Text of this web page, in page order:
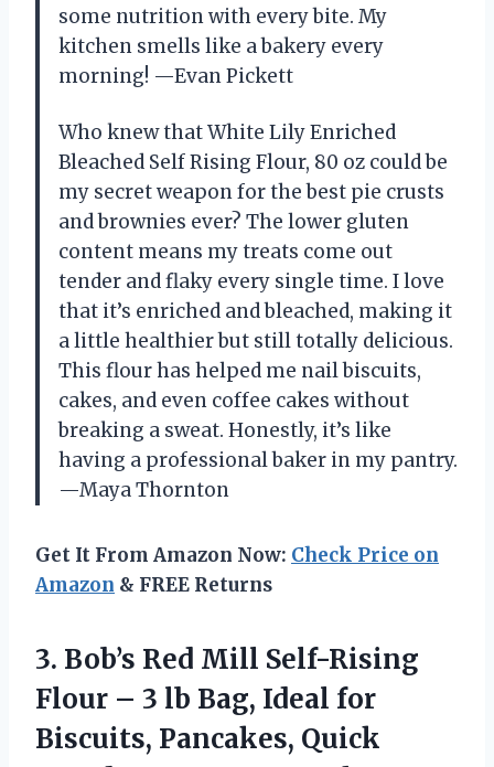
some nutrition with every bite. My
kitchen smells like a bakery every
morning! —Evan Pickett
Who knew that White Lily Enriched
Bleached Self Rising Flour, 80 oz could be
my secret weapon for the best pie crusts
and brownies ever? The lower gluten
content means my treats come out
tender and flaky every single time. I love
that it’s enriched and bleached, making it
a little healthier but still totally delicious.
This flour has helped me nail biscuits,
cakes, and even coffee cakes without
breaking a sweat. Honestly, it’s like
having a professional baker in my pantry.
—Maya Thornton
Get It From Amazon Now: Check Price on
Amazon & FREE Returns
3. Bob’s Red Mill Self-Rising
Flour – 3 lb Bag, Ideal for
Biscuits, Pancakes, Quick